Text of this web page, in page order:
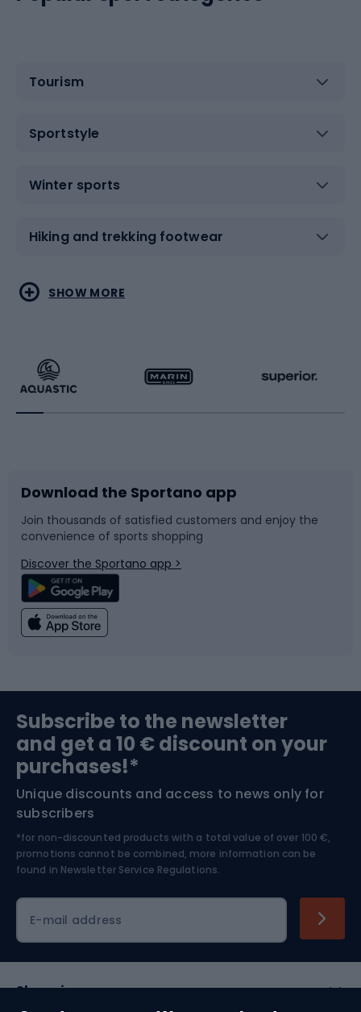
Tourism
Sportstyle
Winter sports
Hiking and trekking footwear
Water sports
Running
Bike accessories
Bicycle parts
Climbing
Bushcraft
Nordic Walking
Combat sports
Racquet sports
Sledges and slides
Snowboard
Swimming
Bike helmets
Skitouring
Skiing
SHOW MORE
Download the Sportano app
Join thousands of satisfied customers and enjoy the
convenience of sports shopping
Discover the Sportano app >
Subscribe to the newsletter
and get a 10 € discount on your
purchases!*
Unique discounts and access to news only for
subscribers
*for non-discounted products with a total value of over 100 €,
promotions cannot be combined, more information can be
found in Newsletter Service Regulations.
E-mail address
Shopping